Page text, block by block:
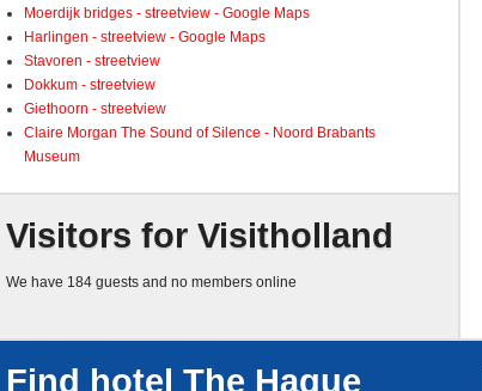
Moerdijk bridges - streetview - Google Maps
Harlingen - streetview - Google Maps
Stavoren - streetview
Dokkum - streetview
Giethoorn - streetview
Claire Morgan The Sound of Silence - Noord Brabants
Museum
Visitors for Visitholland
We have 184 guests and no members online
Find hotel The Hague